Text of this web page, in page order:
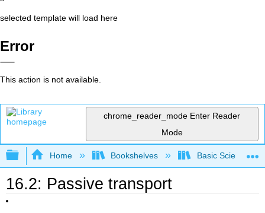
selected template will load here
Error
This action is not available.
chrome_reader_mode Enter Reader
Mode
Expand/collapse global hierarchy
Home Bookshelves Basic Science
16.2: Passive transport